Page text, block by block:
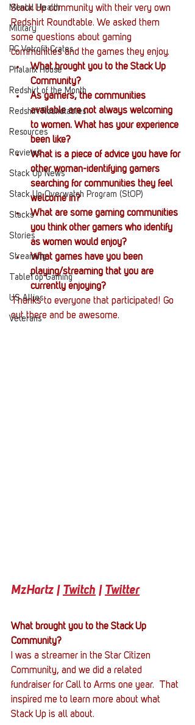
Mental Health
Military
PC Vetrofit Crates
Phalanx House
Redshirt of the Month
Redshirt Roundtables
Resources
Reviews
Stack Up News
Stack Up Overwatch Program (StOP)
Stacks
Stories
Streaming
TableTop Gaming
US Allies
Veterans
Stack Up community with their very own
Redshirt Roundtable. We asked them
some questions about gaming
communities and the games they enjoy.
What brought you to the Stack Up
Community?
As gamers, the communities
available are not always welcoming
to women. What has your experience
been like?
What is a piece of advice you have for
other woman-identifying gamers
searching for communities they feel
welcome in?
What are some gaming communities
you think other gamers who identify
as women would enjoy?
What games have you been
playing/streaming that you are
currently enjoying?
Thanks to everyone that participated! Go
out there and be awesome.
MzHartz | Twitch | Twitter
What brought you to the Stack Up
Community?
I was a streamer in the Star Citizen
Community, and we did a related
fundraiser for Call to Arms one year.  That
inspired me to learn more about what
Stack Up is all about.